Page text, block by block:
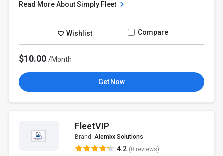
Read More About Simply Fleet
Wishlist Compare
$10.00/Month
Get Now
FleetVIP
Brand: Alembx Solutions
4.2 (0 reviews)